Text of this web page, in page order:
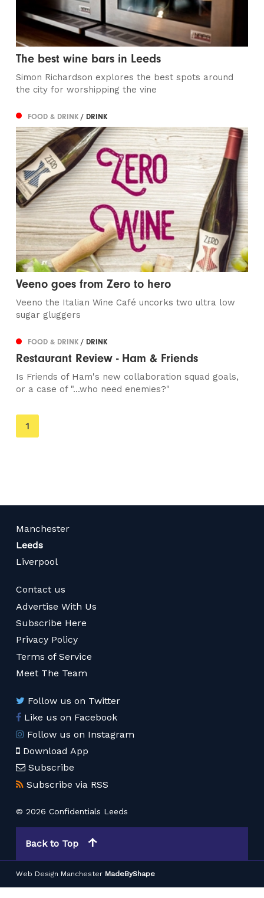
The best wine bars in Leeds
Simon Richardson explores the best spots around
the city for worshipping the vine
FOOD & DRINK/ DRINK
Veeno goes from Zero to hero
Veeno the Italian Wine Café uncorks two ultra low
sugar gluggers
FOOD & DRINK/ DRINK
Restaurant Review - Ham & Friends
Is Friends of Ham's new collaboration squad goals,
or a case of "...who need enemies?"
You're
on
1
Manchester
Leeds
Liverpool
Contact us
Advertise With Us
Subscribe Here
Privacy Policy
Terms of Service
Meet The Team
Follow us on Twitter
Like us on Facebook
Follow us on Instagram
Download App
Subscribe
Subscribe via RSS
© 2026 Confidentials Leeds
Back to Top
Web Design Manchester MadeByShape